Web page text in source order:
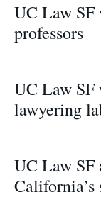
UC Law SF
professors
UC Law
lawyering
UC Law SF